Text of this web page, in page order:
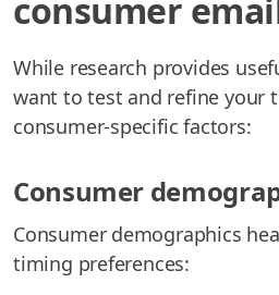
consumer
While research provides
want to test and refine your
consumer-specific factors:
Consumer
Consumer demographics
timing preferences: